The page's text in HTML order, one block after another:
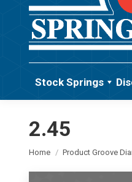
Stock Springs
2.45
You are here:
Home Product Groove